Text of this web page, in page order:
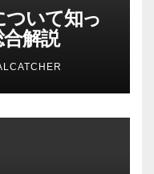
いて知っ
解説